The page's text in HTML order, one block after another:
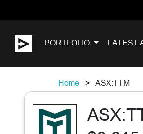
PORTFOLIO LATEST
Home ASX:TTM